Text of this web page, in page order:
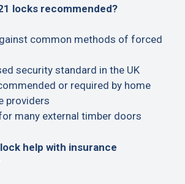
locks recommended?
common methods of forced
security standard in the UK
or required by home
providers
many external timber doors
help with insurance